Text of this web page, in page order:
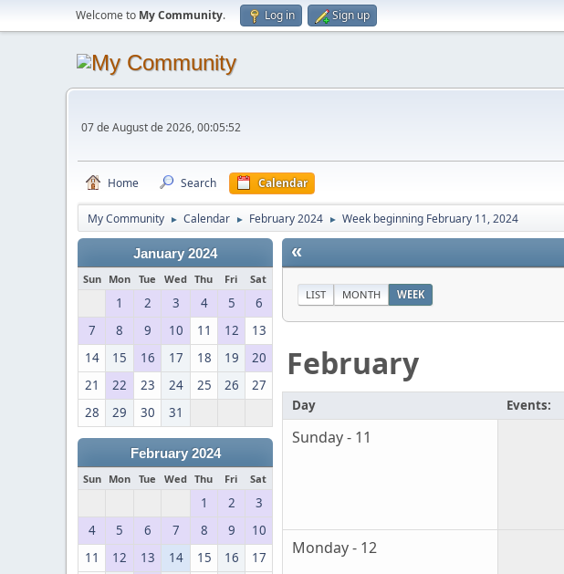
Welcome to My Community. Log in Sign up
07 de August de 2026, 00:05:52
Home Search Calendar
My Community ► Calendar ► February 2024 ► Week beginning February 11, 2024
January 2024
Sun Mon Tue Wed Thu Fri Sat
1 2 3 4 5
6
7
8 9 10 11 12
13
14
15 16 17 18 19
20
21
22 23 24 25 26
27
28
29 30 31
February 2024
Sun Mon Tue Wed Thu Fri Sat
1 2
3
4
5 6 7 8 9
10
11
12 13 14 15 16
17
«
LIST MONTH WEEK
February
Day Events:
Sunday - 11
Monday - 12